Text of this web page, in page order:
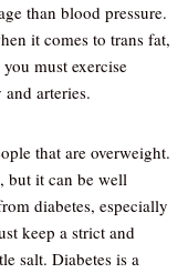
than blood pressure.
it comes to trans fat,
must exercise
arteries.
that are overweight.
but it can be well
diabetes, especially
keep a strict and
salt. Diabetes is a